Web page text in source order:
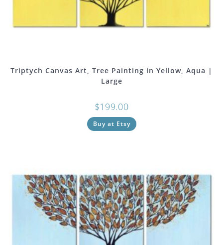
Triptych Canvas Art, Tree Painting in Yellow, Aqua |
Large
$199.00
Buy at Etsy